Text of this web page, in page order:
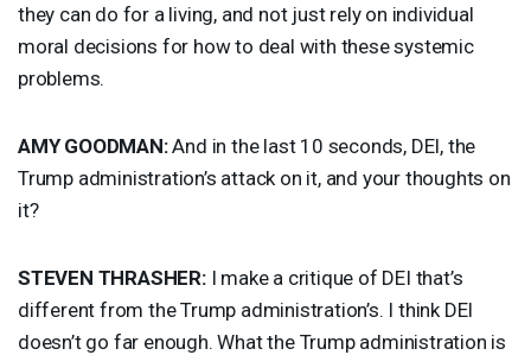
they can do for a living, and not just rely on individual
moral decisions for how to deal with these systemic
problems.
AMY GOODMAN:And in the last 10 seconds, DEI, the
Trump administration’s attack on it, and your thoughts on
it?
STEVEN THRASHER:I make a critique of DEI that’s
different from the Trump administration’s. I think DEI
doesn’t go far enough. What the Trump administration is